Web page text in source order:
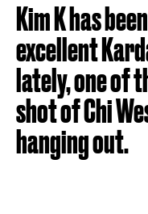
Kim K has
excellent
lately, one of
shot of Chi
hanging out.